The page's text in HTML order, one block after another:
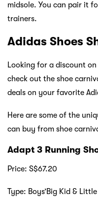
midsole. You can pair it
trainers.
Adidas Shoes
Looking for a discount on
check out the shoe
deals on your favorite
Here are some of the
can buy from shoe
Adapt 3 Running
Price: S$67.20
Type: Boys’Big Kid &